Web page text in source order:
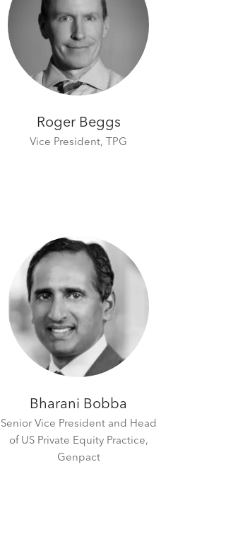
Roger Beggs
Vice President, TPG
Bharani Bobba
Senior Vice President and Head
of US Private Equity Practice,
Genpact